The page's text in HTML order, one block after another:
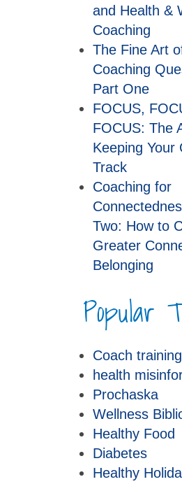
and Health &
Coaching
The Fine Art
Coaching
Part One
FOCUS,
FOCUS: The
Keeping Your
Track
Coaching for
Two: How to
Greater
Belonging
Popular
Coach training
health
Prochaska
Wellness
Healthy Food
Diabetes
Healthy